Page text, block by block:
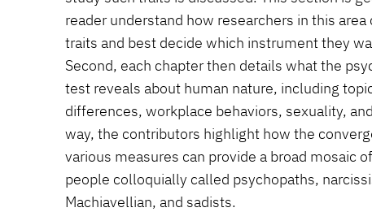
reader understand how researchers in this
traits and best decide which instrument they
Second, each chapter then details what the
test reveals about human nature, including
differences, workplace behaviors, sexuality,
way, the contributors highlight how the
various measures can provide a broad mosaic
people colloquially called psychopaths,
Machiavellian, and sadists.